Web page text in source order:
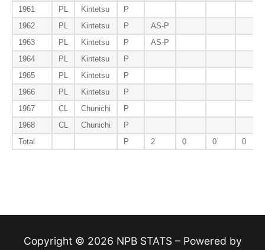
1961
PL Kintetsu
P
1962
PL Kintetsu P
AS-P
1963
PL Kintetsu P AS-P
1964
PL Kintetsu
P
1965
PL Kintetsu
P
1966
PL Kintetsu
P
1967
CL Chunichi
P
1968
CL Chunichi
P
Total
P 2 0 0 0
Copyright © 2026 NPB STATS – Powered by